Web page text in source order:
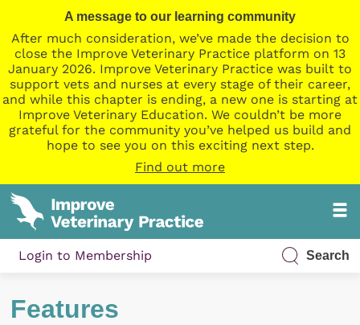
A message to our learning community
After much consideration, we’ve made the decision to
close the Improve Veterinary Practice platform on 13
January 2026. Improve Veterinary Practice was built to
support vets and nurses at every stage of their career,
and while this chapter is ending, a new one is starting at
Improve Veterinary Education. We couldn’t be more
grateful for the community you’ve helped us build and
hope to see you on this exciting next step.
Find out more
Login to Membership Search
Features